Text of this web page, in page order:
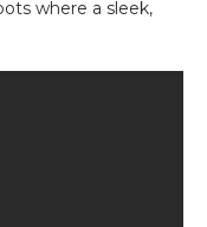
where a sleek,